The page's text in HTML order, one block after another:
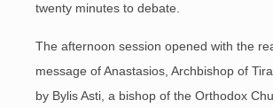
twenty minutes to debate.
The afternoon session opened with the
message of Anastasios, Archbishop of
by Bylis Asti, a bishop of the Orthodox